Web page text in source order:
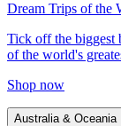
Dream Trips of the
Tick off the biggest
of the world's
Shop now
Australia & Oceania